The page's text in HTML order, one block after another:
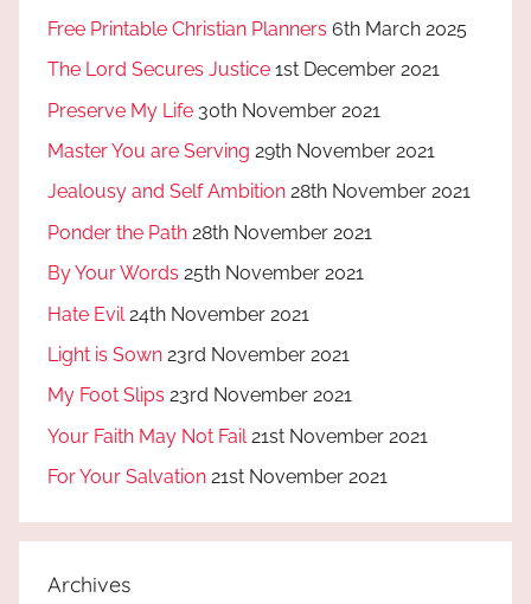
Free Printable Christian Planners 6th March 2025
The Lord Secures Justice 1st December 2021
Preserve My Life 30th November 2021
Master You are Serving 29th November 2021
Jealousy and Self Ambition 28th November 2021
Ponder the Path 28th November 2021
By Your Words 25th November 2021
Hate Evil 24th November 2021
Light is Sown 23rd November 2021
My Foot Slips 23rd November 2021
Your Faith May Not Fail 21st November 2021
For Your Salvation 21st November 2021
Archives